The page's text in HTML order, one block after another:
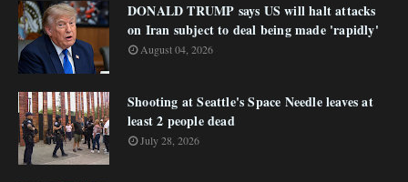
DONALD TRUMP says US will halt attacks
on Iran subject to deal being made 'rapidly'
August 04, 2026
Shooting at Seattle's Space Needle leaves at
least 2 people dead
July 28, 2026